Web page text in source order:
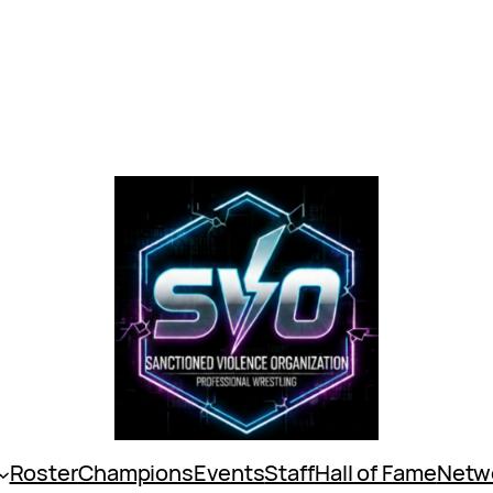
RosterChampionsEventsStaffHall of Fame